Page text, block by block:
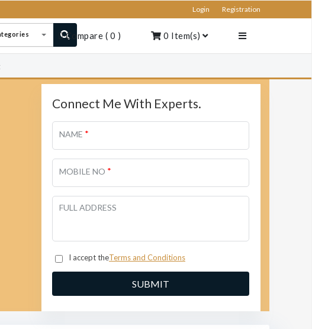
Login Registration
Compare ( 0 ) 0 Item(s)
Connect Me With Experts.
NAME *
MOBILE NO *
FULL ADDRESS
I accept theTerms and Conditions